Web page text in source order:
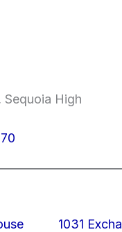
Sequoia High
1031